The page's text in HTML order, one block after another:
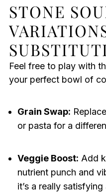
STONE
Feel free to play with
your perfect bowl of
Grain Swap:
or pasta for a
Veggie Boost: Add
nutrient punch and
it’s a really